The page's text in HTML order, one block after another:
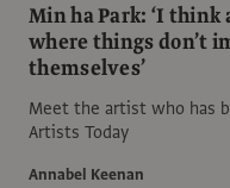
Min ha Park: ‘I
where things don’t
themselves’
Meet the artist who has
Artists Today
Annabel Keenan